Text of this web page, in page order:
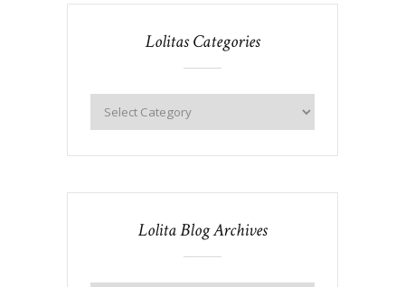
Lolitas Categories
Lolita Blog Archives